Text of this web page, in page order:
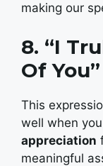
making our
8. “I
Of You”
This
well when
appreciation
meaningful